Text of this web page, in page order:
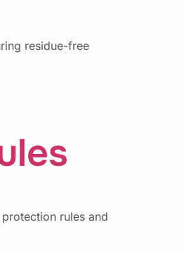
residue-free
rules and